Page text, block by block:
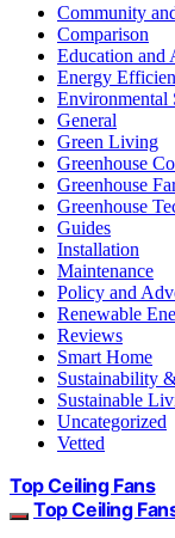
Community
Comparison
Education and
Energy
Environmental
General
Green Living
Greenhouse
Greenhouse
Greenhouse
Guides
Installation
Maintenance
Policy and
Renewable
Reviews
Smart Home
Sustainability
Sustainable
Uncategorized
Vetted
Top Ceiling Fans
Top Ceiling